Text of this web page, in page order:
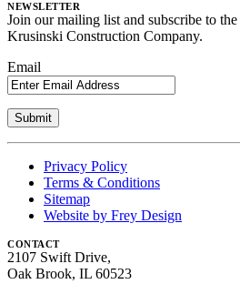
NEWSLETTER
Join our mailing list and subscribe to
Krusinski Construction Company.
Email
Privacy Policy
Terms & Conditions
Sitemap
Website by Frey Design
CONTACT
2107 Swift Drive,
Oak Brook, IL 60523